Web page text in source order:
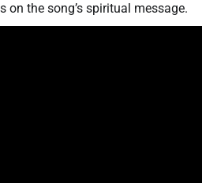
the song’s spiritual message.